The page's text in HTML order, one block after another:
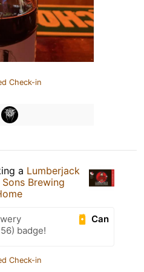
Check-in
a Lumberjack
Sons Brewing
Can
badge!
Check-in